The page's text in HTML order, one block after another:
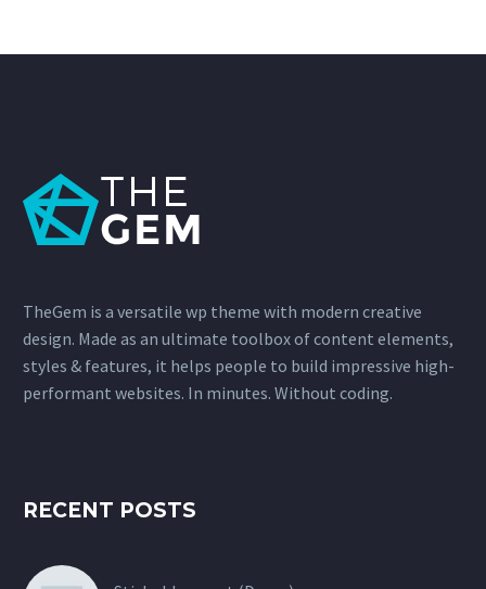
TheGem is a versatile wp theme with modern creative
design. Made as an ultimate toolbox of content elements,
styles & features, it helps people to build impressive high-
performant websites. In minutes. Without coding.
RECENT POSTS